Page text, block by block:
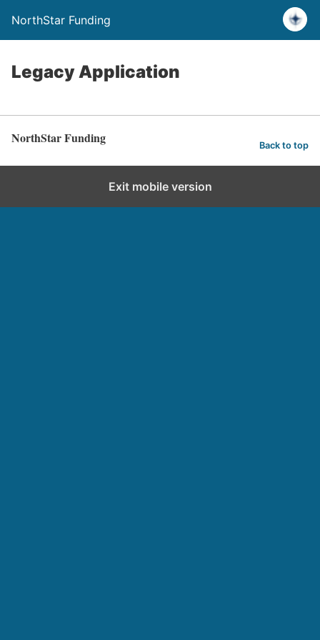
NorthStar Funding
Legacy Application
NorthStar Funding Back to top
Exit mobile version